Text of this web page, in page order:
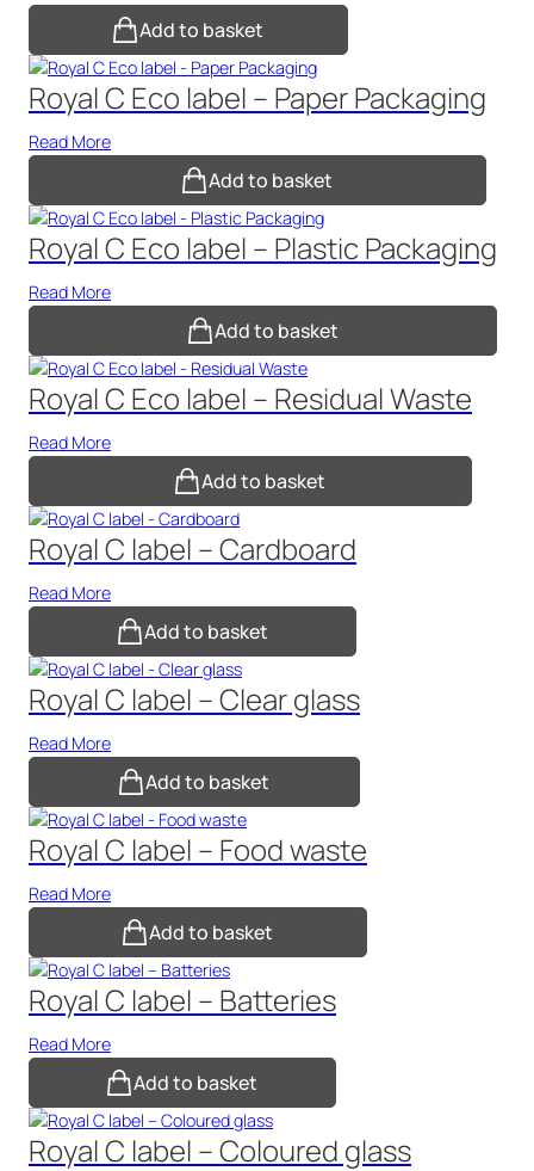
Add to basket
Royal C Eco label – Paper Packaging
Read More
Add to basket
Royal C Eco label – Plastic Packaging
Read More
Add to basket
Royal C Eco label – Residual Waste
Read More
Add to basket
Royal C label – Cardboard
Read More
Add to basket
Royal C label – Clear glass
Read More
Add to basket
Royal C label – Food waste
Read More
Add to basket
Royal C label – Batteries
Read More
Add to basket
Royal C label – Coloured glass